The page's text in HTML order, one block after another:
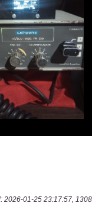
2026-01-25 23:17:57,